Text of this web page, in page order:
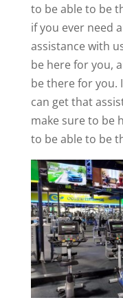
to be able to be
if you ever need
assistance with
be here for you,
be there for you.
can get that
make sure to be
to be able to be